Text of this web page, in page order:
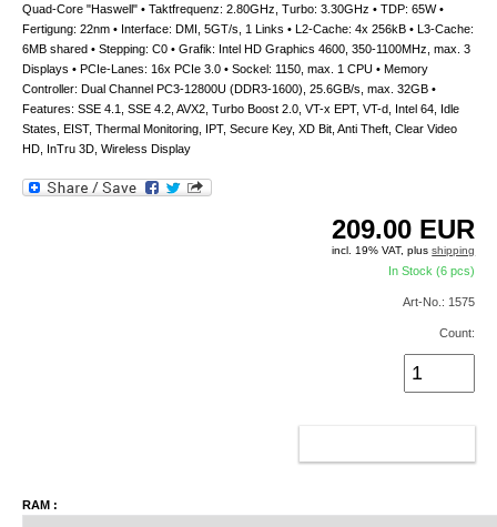
Quad-Core "Haswell" • Taktfrequenz: 2.80GHz, Turbo: 3.30GHz • TDP: 65W •
Fertigung: 22nm • Interface: DMI, 5GT/s, 1 Links • L2-Cache: 4x 256kB • L3-Cache:
6MB shared • Stepping: C0 • Grafik: Intel HD Graphics 4600, 350-1100MHz, max. 3
Displays • PCIe-Lanes: 16x PCIe 3.0 • Sockel: 1150, max. 1 CPU • Memory
Controller: Dual Channel PC3-12800U (DDR3-1600), 25.6GB/s, max. 32GB •
Features: SSE 4.1, SSE 4.2, AVX2, Turbo Boost 2.0, VT-x EPT, VT-d, Intel 64, Idle
States, EIST, Thermal Monitoring, IPT, Secure Key, XD Bit, Anti Theft, Clear Video
HD, InTru 3D, Wireless Display
209.00 EUR
incl. 19% VAT, plusshipping
In Stock (6 pcs)
Art-No.: 1575
Count:
RAM :